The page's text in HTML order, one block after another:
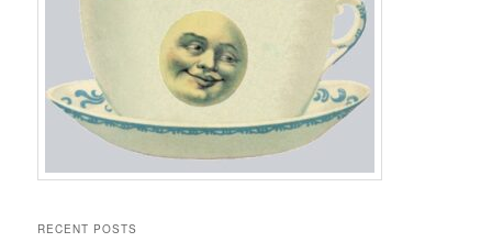
RECENT POSTS